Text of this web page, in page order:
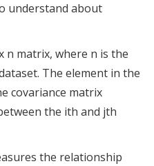
understand about
n matrix, where n is the
The element in the
covariance matrix
the ith and jth
the relationship